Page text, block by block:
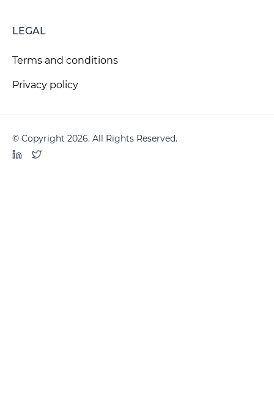
LEGAL
Terms and conditions
Privacy policy
© Copyright 2026. All Rights Reserved.